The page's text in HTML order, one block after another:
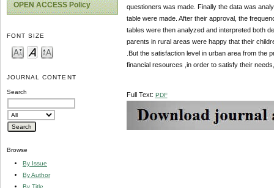
OPEN ACCESS Policy
FONT SIZE
JOURNAL CONTENT
Search
Browse
By Issue
By Author
By Title
questioners was made. Finally the data was
table were made. After their approval, the
tables were then analyzed and interpreted both
parents in rural areas were happy that their
.But the satisfaction level in urban area from the
financial resources ,in order to satisfy their
Full Text: PDF